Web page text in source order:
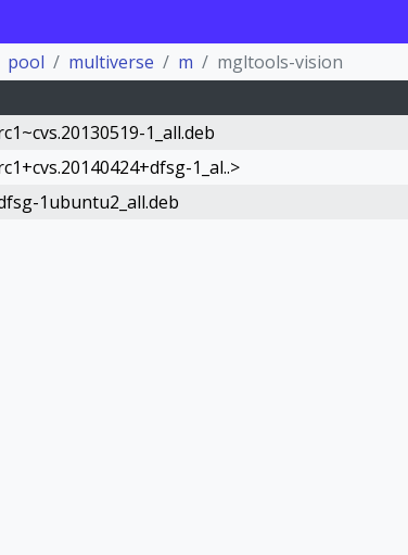
pool multiverse m
mgltools-vision
1_all.deb
1_al..>
1ubuntu2_all.deb